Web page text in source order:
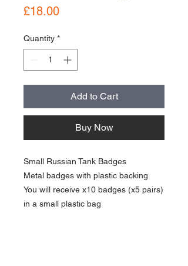
£18.00Price
Quantity *
Add to Cart
Buy Now
Small Russian Tank Badges
Metal badges with plastic backing
You will receive x10 badges (x5 pairs)
in a small plastic bag